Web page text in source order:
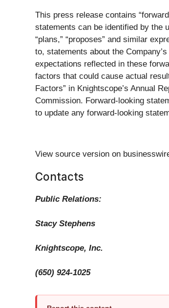
This press release contains
statements can be identified by the
“plans,” “proposes” and similar
to, statements about the
expectations reflected in these
factors that could cause actual
Factors” in Knightscope’s Annual
Commission. Forward-looking
to update any forward-looking
View source version on
Contacts
Public Relations:
Stacy Stephens
Knightscope, Inc.
(650) 924-1025